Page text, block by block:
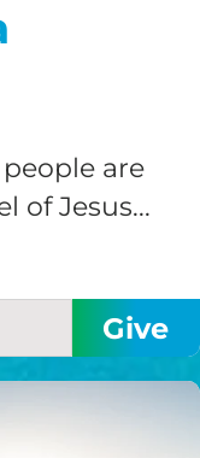
are
of Jesus...
the